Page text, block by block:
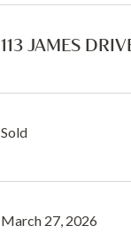
113 JAMES
Sold
March 27, 2026